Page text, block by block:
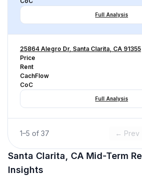
Full Analysis
25864 Alegro Dr, Santa Clarita, CA 91355
Price
Rent
CachFlow
CoC
Full Analysis
1–5 of 37 ← Prev
Santa Clarita, CA Mid-Term
Insights